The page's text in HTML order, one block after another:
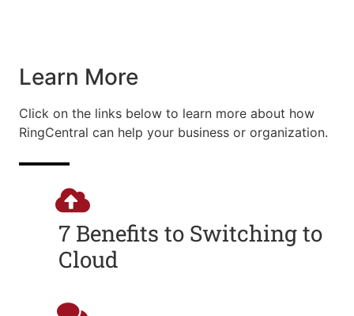
Learn More
Click on the links below to learn more about how
RingCentral can help your business or organization.
7 Benefits to Switching to
Cloud